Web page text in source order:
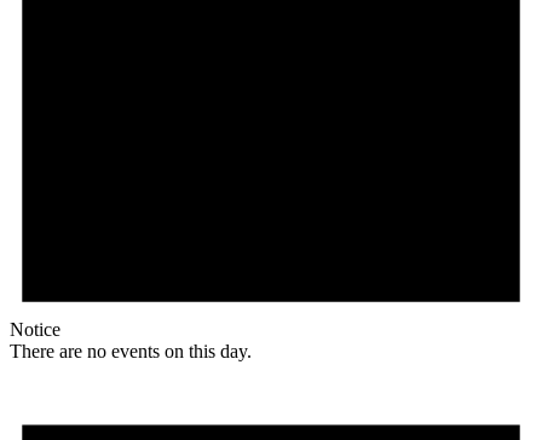
Notice
There are no events on this day.